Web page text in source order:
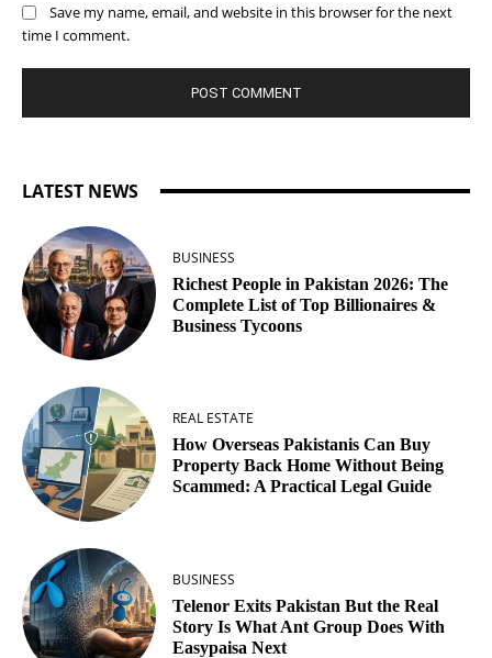
Save my name, email, and website in this browser for the next
time I comment.
LATEST NEWS
BUSINESS
Richest People in Pakistan 2026: The
Complete List of Top Billionaires &
Business Tycoons
REAL ESTATE
How Overseas Pakistanis Can Buy
Property Back Home Without Being
Scammed: A Practical Legal Guide
BUSINESS
Telenor Exits Pakistan But the Real
Story Is What Ant Group Does With
Easypaisa Next